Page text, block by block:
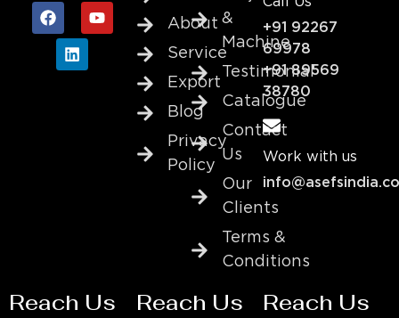
About
Service
Export
Blog
Privacy
Policy
&
Machine
Testimonial
Catalogue
Contact
Us
Our
Clients
Terms &
Conditions
+91 92267
69978
+91 89569
38780
Work with us
Reach Us Reach Us Reach Us